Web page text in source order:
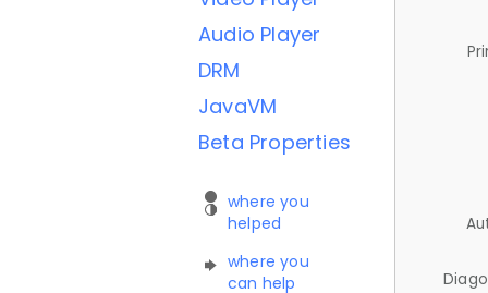
Audio Player
DRM
JavaVM
Beta Properties
where you
helped
where you
can help